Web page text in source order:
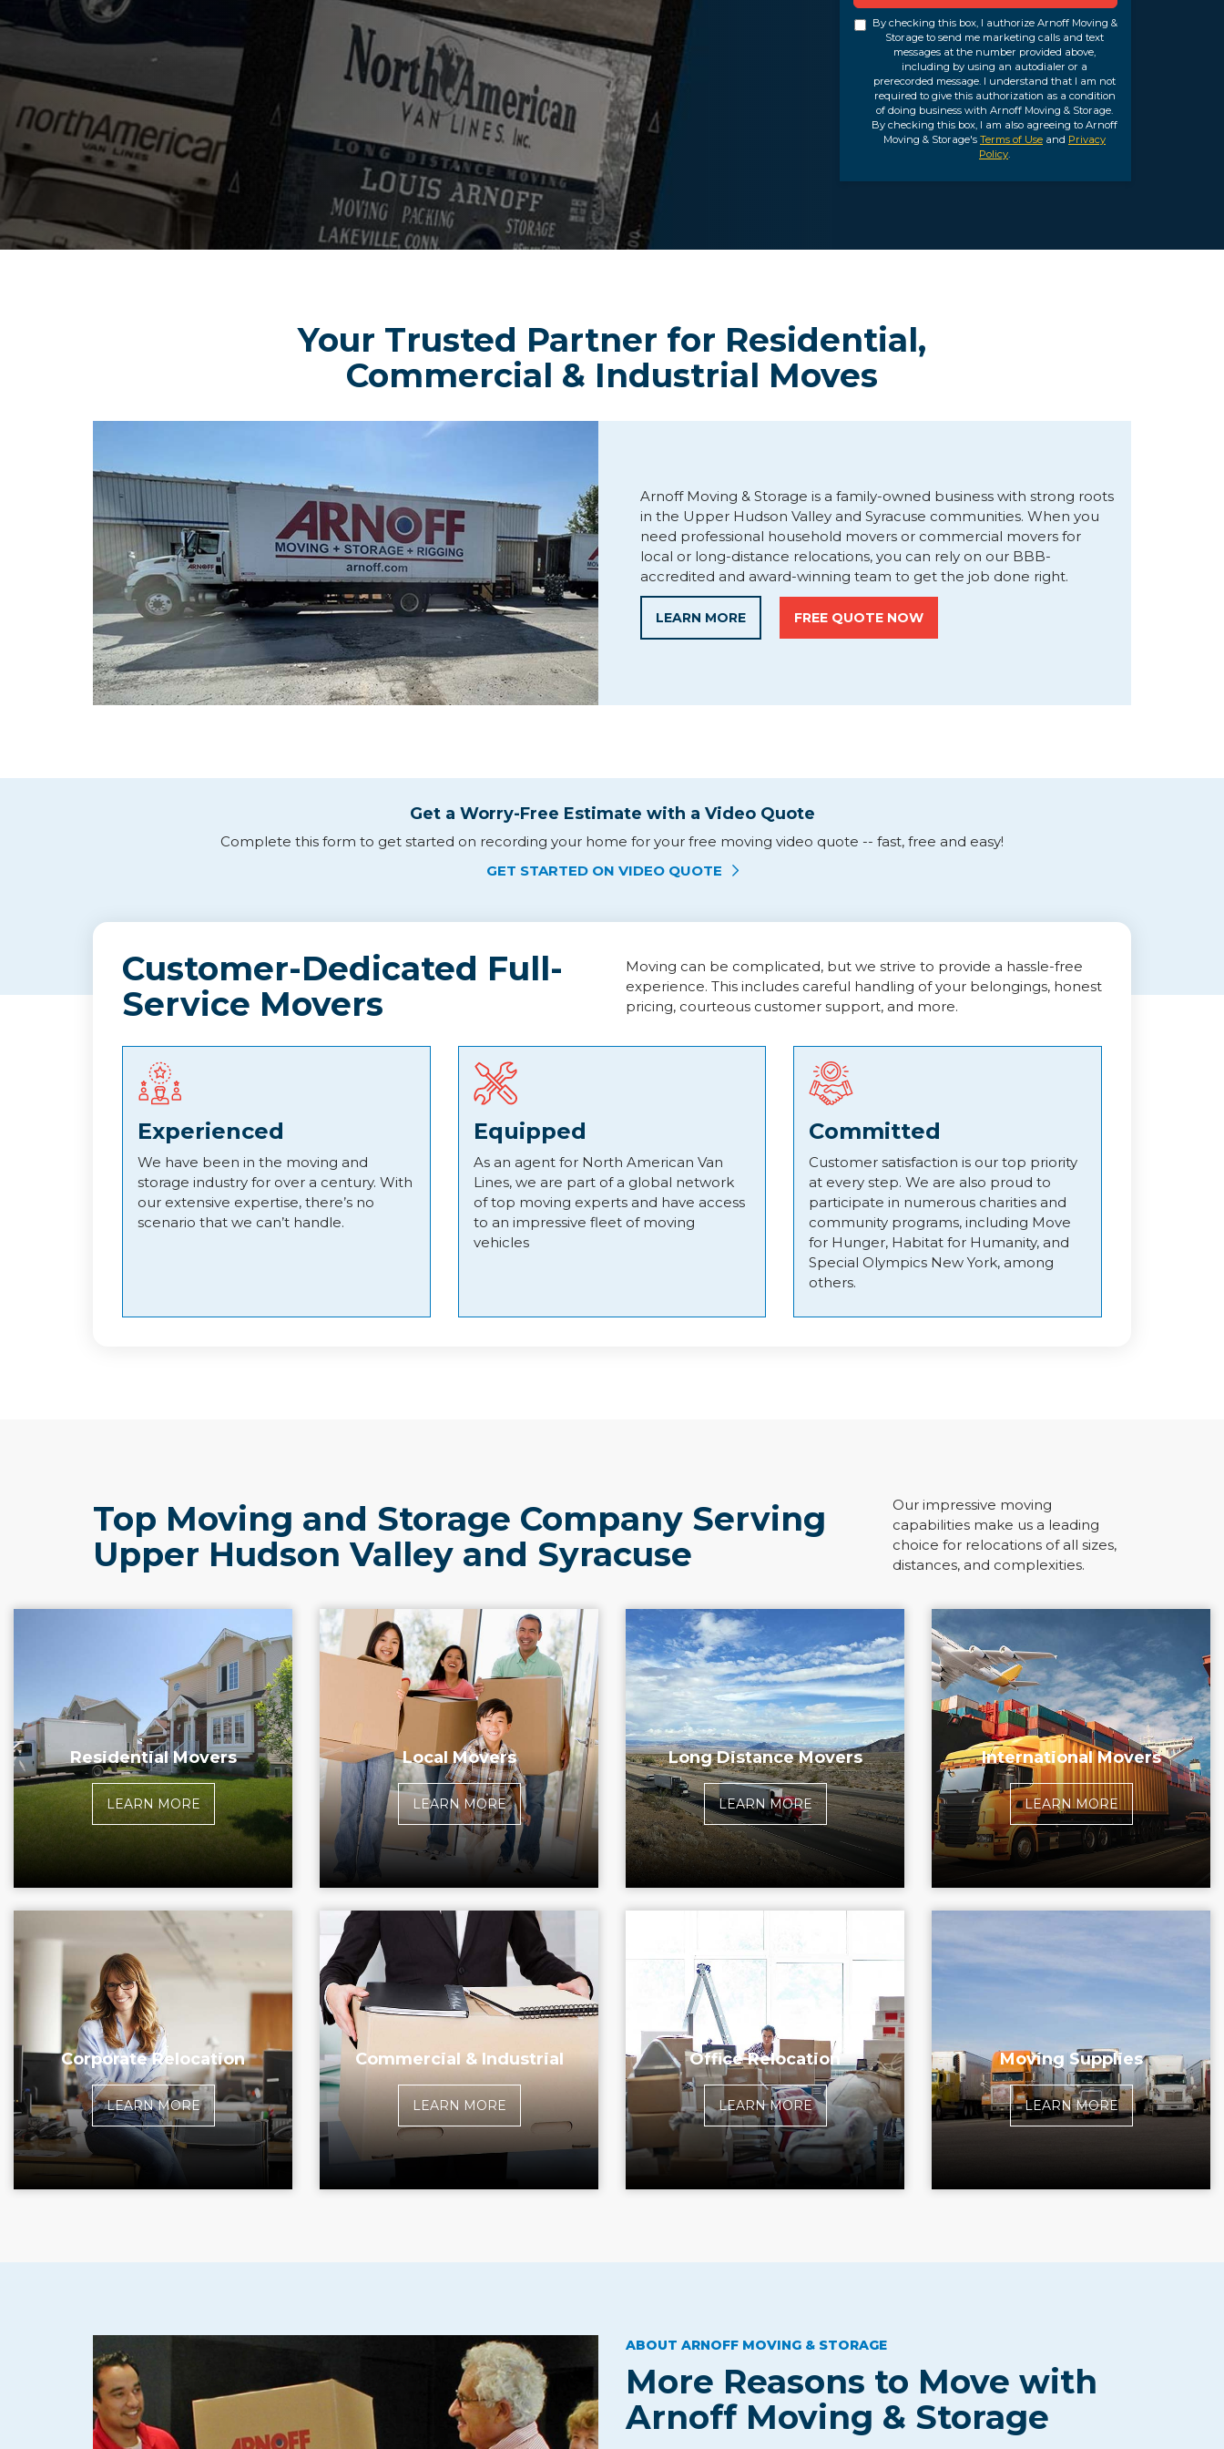
By checking this box, I authorize Arnoff Moving &
Storage to send me marketing calls and text
messages at the number provided above,
including by using an autodialer or a
prerecorded message. I understand that I am not
required to give this authorization as a condition
of doing business with Arnoff Moving & Storage.
By checking this box, I am also agreeing to Arnoff
Moving & Storage's Terms of Use and Privacy
Policy.
Your Trusted Partner for Residential,
Commercial & Industrial Moves
Arnoff Moving & Storage is a family-owned business with strong roots
in the Upper Hudson Valley and Syracuse communities. When you
need professional household movers or commercial movers for
local or long-distance relocations, you can rely on our BBB-
accredited and award-winning team to get the job done right.
LEARN MORE FREE QUOTE NOW
Get a Worry-Free Estimate with a Video Quote
Complete this form to get started on recording your home for your free moving video quote -- fast, free and easy!
GET STARTED ON VIDEO QUOTE
Customer-Dedicated Full-
Service Movers
Moving can be complicated, but we strive to provide a hassle-free
experience. This includes careful handling of your belongings, honest
pricing, courteous customer support, and more.
Experienced
We have been in the moving and
storage industry for over a century. With
our extensive expertise, there’s no
scenario that we can’t handle.
Equipped
As an agent for North American Van
Lines, we are part of a global network
of top moving experts and have access
to an impressive fleet of moving
vehicles
Committed
Customer satisfaction is our top priority
at every step. We are also proud to
participate in numerous charities and
community programs, including Move
for Hunger, Habitat for Humanity, and
Special Olympics New York, among
others.
Top Moving and Storage Company Serving
Upper Hudson Valley and Syracuse
Our impressive moving
capabilities make us a leading
choice for relocations of all sizes,
distances, and complexities.
Residential Movers
LEARN MORE
Local Movers
LEARN MORE
Long Distance Movers
LEARN MORE
International Movers
LEARN MORE
Corporate Relocation
LEARN MORE
Commercial & Industrial
LEARN MORE
Office Relocation
LEARN MORE
Moving Supplies
LEARN MORE
ABOUT ARNOFF MOVING & STORAGE
More Reasons to Move with
Arnoff Moving & Storage